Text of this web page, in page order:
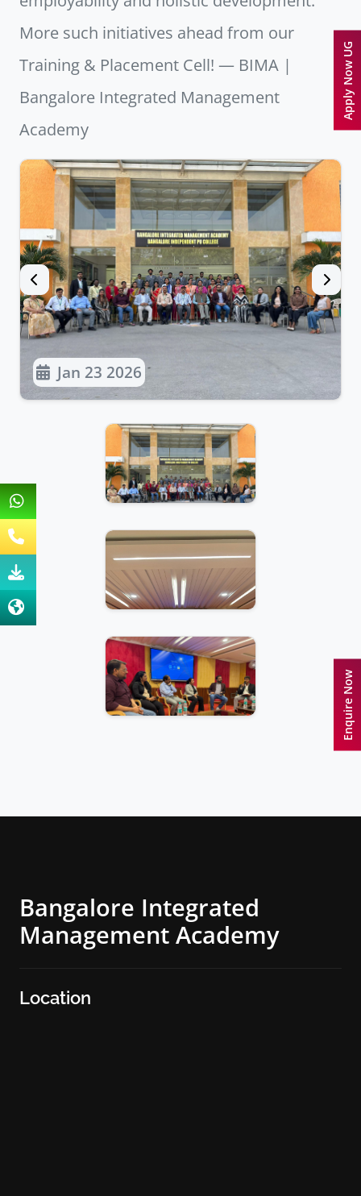
More such initiatives ahead from our
Training & Placement Cell! — BIMA |
Bangalore Integrated Management
Academy
Jan 23 2026
Bangalore Integrated
Management Academy
Location
Apply Now UG
Enquire Now